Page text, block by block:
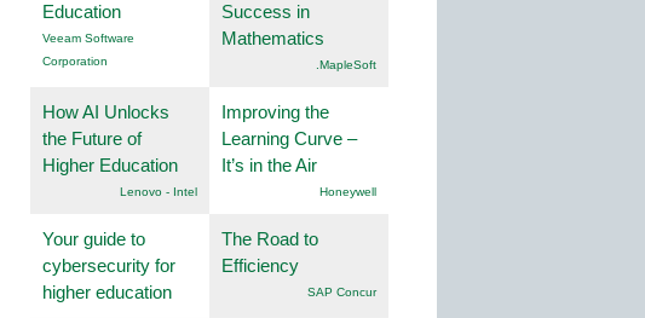
Education
Veeam Software
Corporation
Success in
Mathematics
.MapleSoft
How AI Unlocks
the Future of
Higher Education
Lenovo - Intel
Improving the
Learning Curve –
It’s in the Air
Honeywell
Your guide to
cybersecurity for
higher education
The Road to
Efficiency
SAP Concur